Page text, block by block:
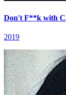
Don't F**k with
2019